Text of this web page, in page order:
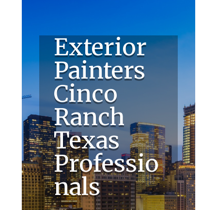
Exterior
Painters
Cinco
Ranch
Texas
Professio
nals